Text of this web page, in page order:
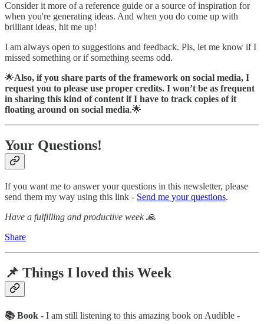
Consider it more of a reference guide or a source of inspiration for
when you're generating ideas. And when you do come up with
brilliant ideas, hit me up!
I am always open to suggestions and feedback. Pls, let me know if I
missed something or if something seems odd.
🌟Also, if you share parts of the framework on social media, I
request you to please use proper credits. I won’t be as frequent
in sharing this kind of content if I have to track copies of it
floating around on social media.🌟
Your Questions!
If you want me to answer your questions in this newsletter, please
send them my way using this link - Send me your questions.
Have a fulfilling and productive week 🙏
Share
📌 Things I loved this Week
📚 Book - I am still listening to this amazing book on Audible -